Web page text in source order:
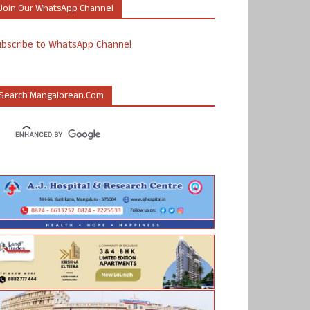
Our WhatsApp Channel
to WhatsApp Channel
Mangalorean.com